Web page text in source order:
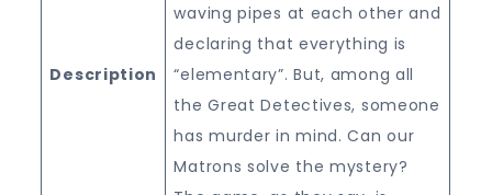
Description
waving pipes at each other and
declaring that everything is
“elementary”. But, among all
the Great Detectives, someone
has murder in mind. Can our
Matrons solve the mystery?